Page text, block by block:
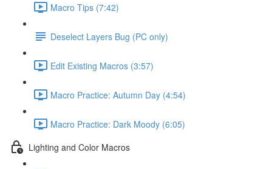
Macro Tips (7:42)
Deselect Layers Bug (PC only)
Edit Existing Macros (3:57)
Macro Practice: Autumn Day (4:54)
Macro Practice: Dark Moody (6:05)
Lighting and Color Macros